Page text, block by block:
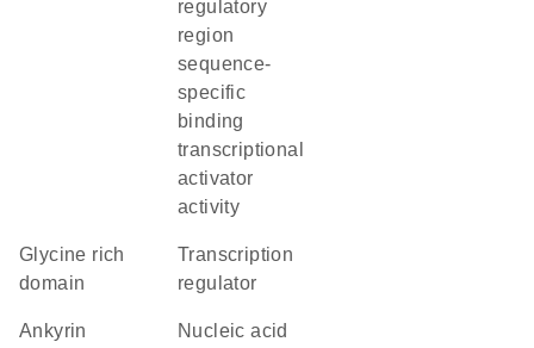
regulatory
region
sequence-
specific
binding
transcriptional
activator
activity
glycine rich
domain
transcription
regulator
Ankyrin
nucleic acid